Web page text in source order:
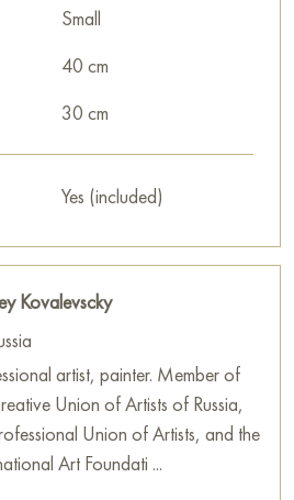
through color, light, and texture.
on the wall in your apartment,
interior.
to the address you specify.
on Baranow Art Gallery
Small
40 cm
30 cm
Yes (included)
Kovalevscky
artist, painter. Member of
Union of Artists of Russia,
Union of Artists, and the
Art Foundati ...